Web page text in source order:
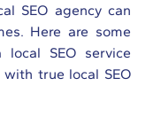
SEO agency can
Here are some
local SEO service
with true local SEO